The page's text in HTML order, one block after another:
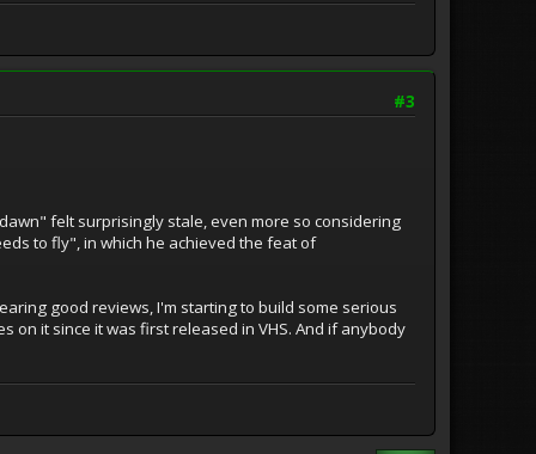
#3
felt surprisingly stale, even more so considering
to fly", in which he achieved the feat of
good reviews, I'm starting to build some serious
on it since it was first released in VHS. And if anybody